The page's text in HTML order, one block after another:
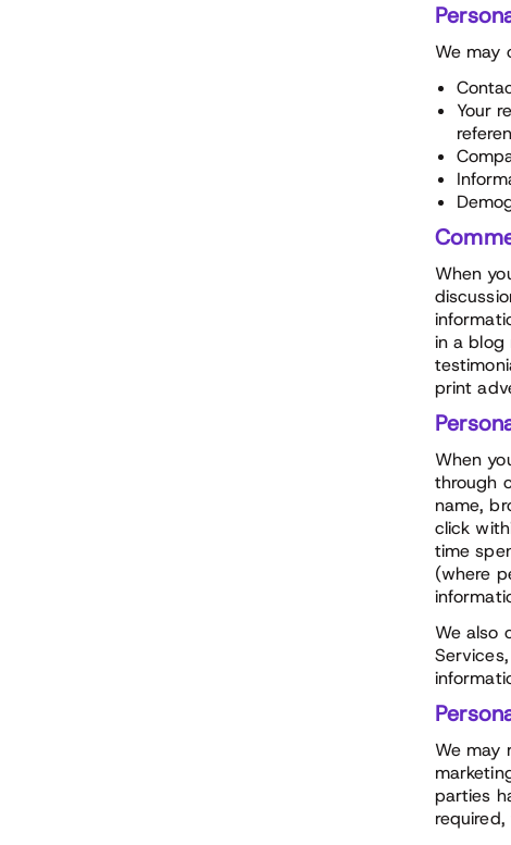
We may
Your
When
in a blog
print
When
through
name,
click
time
(where
We also
We may
parties